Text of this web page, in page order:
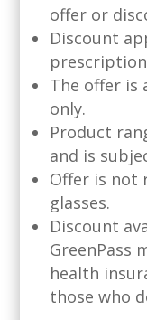
offer or
Discount
prescription
The offer is
only.
Product
and is
Offer is not
glasses.
Discount
GreenPass
health
those who